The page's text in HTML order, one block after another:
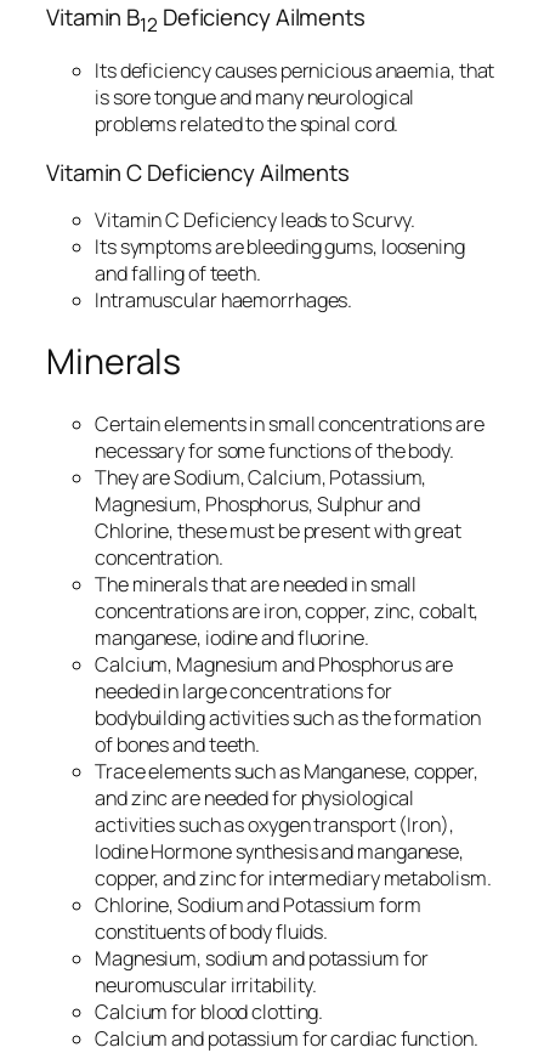
Vitamin B12 Deficiency Ailments
Its deficiency causes pernicious anaemia, that
is sore tongue and many neurological
problems related to the spinal cord.
Vitamin C Deficiency Ailments
Vitamin C Deficiency leads to Scurvy.
Its symptoms are bleeding gums, loosening
and falling of teeth.
Intramuscular haemorrhages.
Minerals
Certain elements in small concentrations are
necessary for some functions of the body.
They are Sodium, Calcium, Potassium,
Magnesium, Phosphorus, Sulphur and
Chlorine, these must be present with great
concentration.
The minerals that are needed in small
concentrations are iron, copper, zinc, cobalt,
manganese, iodine and fluorine.
Calcium, Magnesium and Phosphorus are
needed in large concentrations for
bodybuilding activities such as the formation
of bones and teeth.
Trace elements such as Manganese, copper,
and zinc are needed for physiological
activities such as oxygen transport (Iron),
Iodine Hormone synthesis and manganese,
copper, and zinc for intermediary metabolism.
Chlorine, Sodium and Potassium form
constituents of body fluids.
Magnesium, sodium and potassium for
neuromuscular irritability.
Calcium for blood clotting.
Calcium and potassium for cardiac function.